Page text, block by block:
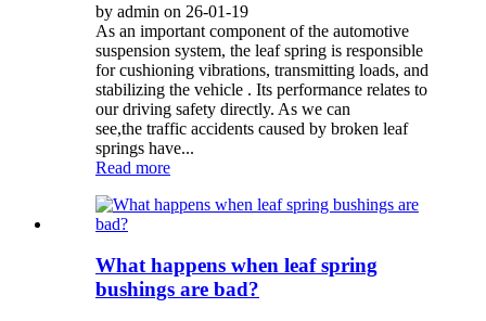
by admin on 26-01-19
As an important component of the automotive
suspension system, the leaf spring is responsible
for cushioning vibrations, transmitting loads, and
stabilizing the vehicle . Its performance relates to
our driving safety directly. As we can
see,the traffic accidents caused by broken leaf
springs have...
Read more
What happens when leaf spring
bushings are bad?